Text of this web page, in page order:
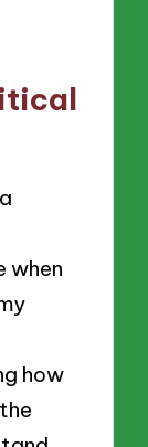
when
how